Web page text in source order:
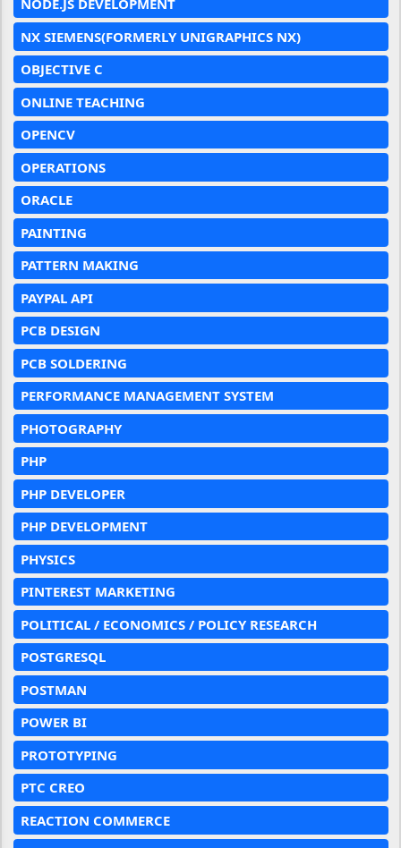
NODE.JS DEVELOPMENT
NX SIEMENS(FORMERLY UNIGRAPHICS NX)
OBJECTIVE C
ONLINE TEACHING
OPENCV
OPERATIONS
ORACLE
PAINTING
PATTERN MAKING
PAYPAL API
PCB DESIGN
PCB SOLDERING
PERFORMANCE MANAGEMENT SYSTEM
PHOTOGRAPHY
PHP
PHP DEVELOPER
PHP DEVELOPMENT
PHYSICS
PINTEREST MARKETING
POLITICAL / ECONOMICS / POLICY RESEARCH
POSTGRESQL
POSTMAN
POWER BI
PROTOTYPING
PTC CREO
REACTION COMMERCE